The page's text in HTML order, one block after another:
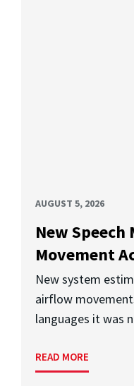
AUGUST 5, 2026
New Speech
Movement
New system
airflow
languages it was
READ MORE